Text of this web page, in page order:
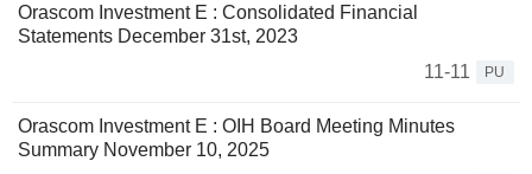
Orascom Investment E : Consolidated Financial
Statements December 31st, 2023
11-11
PU
Orascom Investment E : OIH Board Meeting Minutes
Summary November 10, 2025